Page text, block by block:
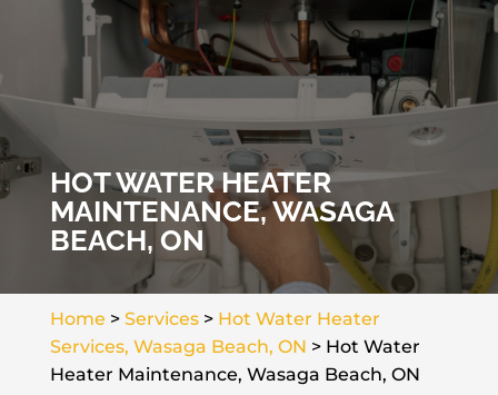
HOT WATER HEATER
MAINTENANCE, WASAGA
BEACH, ON
Home > Services> Hot Water Heater
Services, Wasaga Beach, ON > Hot Water
Heater Maintenance, Wasaga Beach, ON